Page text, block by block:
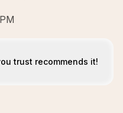
trust recommends it!